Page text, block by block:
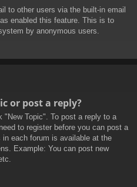
to other users via the built-in email
enabled this feature. This is to
by anonymous users.
or post a reply?
Topic". To post a reply to a
to register before you can post a
each forum is available at the
Example: You can post new